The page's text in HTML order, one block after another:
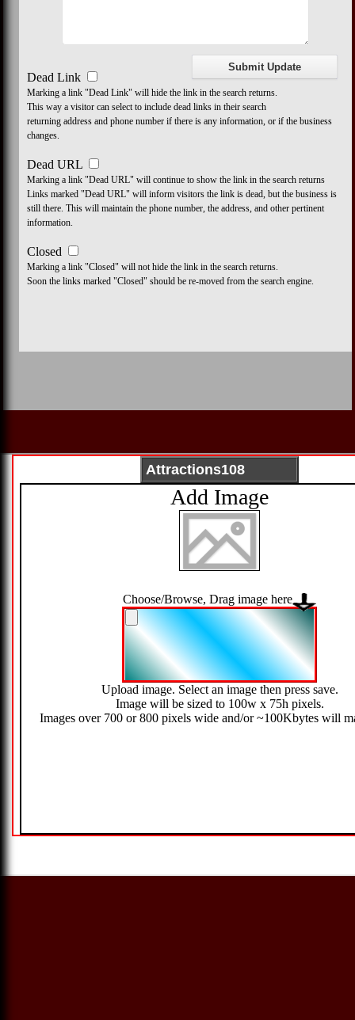
Dead Link
Marking a link "Dead Link" will hide the link in the search returns.
This way a visitor can select to include dead links in their search
returning address and phone number if there is any information, or if the business
changes.
Dead URL
Marking a link "Dead URL" will continue to show the link in the search returns
Links marked "Dead URL" will inform visitors the link is dead, but the business is
still there. This will maintain the phone number, the address, and other pertinent
information.
Closed
Marking a link "Closed" will not hide the link in the search returns.
Soon the links marked "Closed" should be re-moved from the search engine.